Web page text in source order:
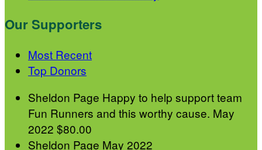
Our Supporters
Most Recent
Top Donors
Sheldon Page Happy to help support team
Fun Runners and this worthy cause. May
2022 $80.00
Sheldon Page May 2022